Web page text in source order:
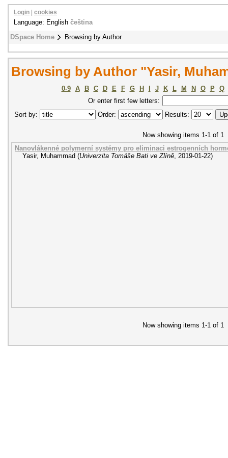
DSpace Home Browsing by Author
Login cookies
Language: English čeština
Browsing by Author "Yasir,
0-9 A B C D E F G H J K L M N O P
Q
Or enter first few letters:
Sort by:
Order: Results:
Now showing items 1-1 of 1
Nanovlákenné polymerní systémy pro eliminaci estrogenních
Yasir, Muhammad (Univerzita Tomáše Bati ve Zlíně, 2019-01-22)
Now showing items 1-1 of 1